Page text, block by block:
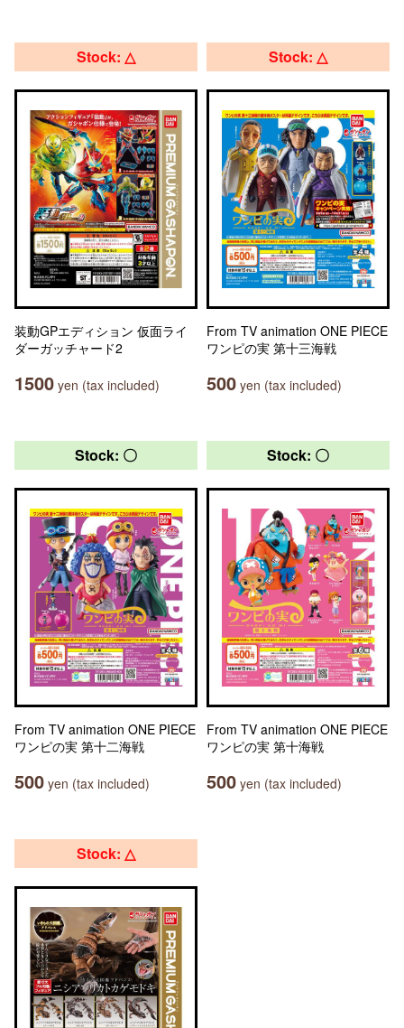
Stock: △
装動GPエディション 仮面ライ
ダーガッチャード2
1500 yen (tax included)
Stock: △
From TV animation ONE PIECE
ワンピの実 第十三海戦
500 yen (tax included)
Stock: 〇
From TV animation ONE PIECE
ワンピの実 第十二海戦
500 yen (tax included)
Stock: 〇
From TV animation ONE PIECE
ワンピの実 第十海戦
500 yen (tax included)
Stock: △